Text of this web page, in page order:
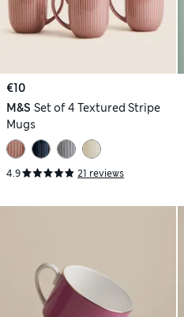
€10
M&S Set of 4 Textured Stripe
Mugs
4.9 21 reviews